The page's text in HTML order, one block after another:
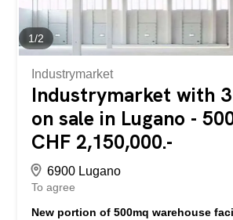
1/2
Industrymarket
Industrymarket with
on sale in Lugano -
CHF 2,150,000.-
6900 Lugano
To agree
New portion of 500mq warehouse